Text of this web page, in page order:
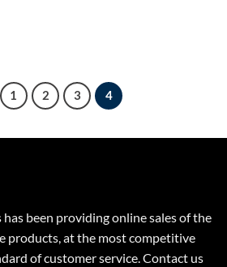
1 2 3 4
been providing online sales of the
products, at the most competitive
of customer service.Contact us